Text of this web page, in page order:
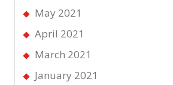
May 2021
April 2021
March 2021
January 2021